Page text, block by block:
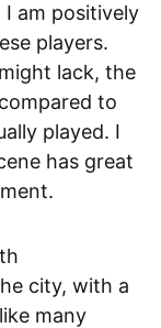
I am positively
players.
lack, the
to
played. I
has great
city, with a
many